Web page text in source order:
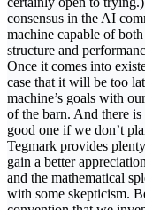
consensus in the AI
machine capable of
structure and
Once it comes into
case that it will be too
machine’s goals with
of the barn. And there
good one if we don’t
Tegmark provides
gain a better
and the mathematical
with some skepticism.